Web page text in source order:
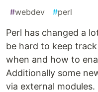
#webdev #perl
Perl has changed a
be hard to keep
when and how to
Additionally some
via external